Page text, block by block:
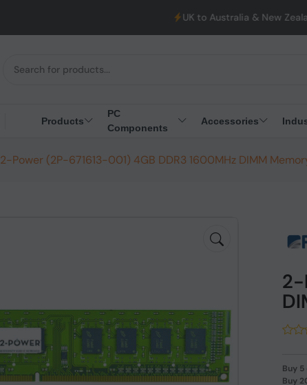
UK to Australia & New Zealand
Products
PC
Components
Accessories
2-Power (2P-671613-001) 4GB DDR3 1600MHz DIMM
2-
Buy
Buy